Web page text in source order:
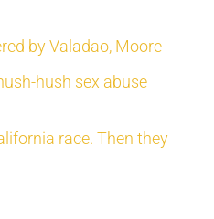
by Valadao, Moore
hush sex abuse
race. Then they